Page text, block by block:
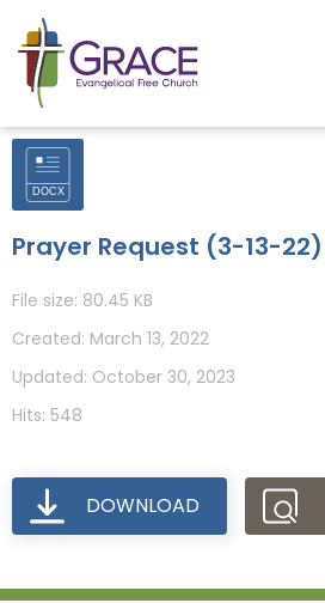
Prayer Request (3-13-22)
File size: 80.45 KB
Created: March 13, 2022
Updated: October 30, 2023
Hits: 548
DOWNLOAD